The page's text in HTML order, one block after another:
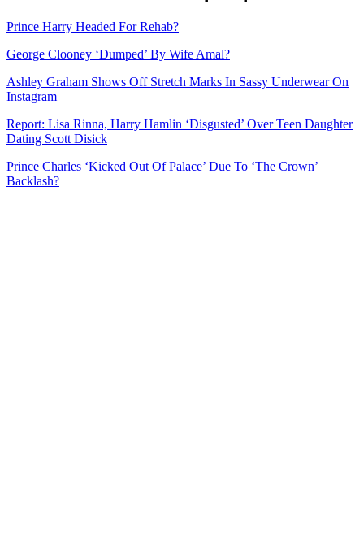
Prince Harry Headed For Rehab?
George Clooney ‘Dumped’ By Wife Amal?
Ashley Graham Shows Off Stretch Marks In Sassy Underwear On
Instagram
Report: Lisa Rinna, Harry Hamlin ‘Disgusted’ Over Teen Daughter
Dating Scott Disick
Prince Charles ‘Kicked Out Of Palace’ Due To ‘The Crown’
Backlash?